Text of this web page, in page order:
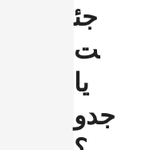
جئ
ت
يا
جدو